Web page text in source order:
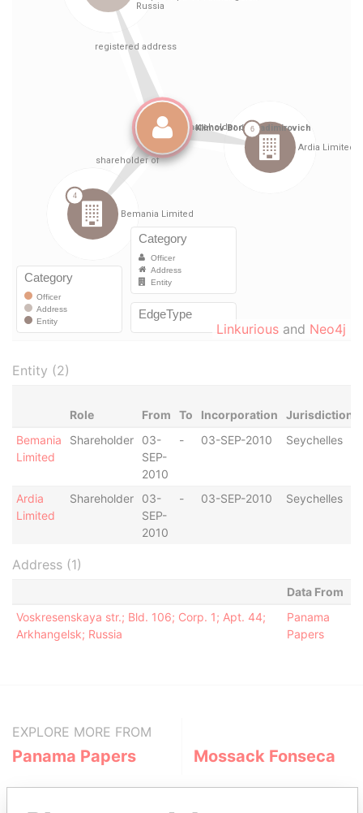
Linkurious and Neo4j
Entity (2)
Role From To Incorporation Jurisdiction
Bemania
Limited
Shareholder
03-
SEP-
2010
- 03-SEP-2010 Seychelles
Ardia
Limited
Shareholder
03-
SEP-
2010
- 03-SEP-2010 Seychelles
Address (1)
Data From
Voskresenskaya str.; Bld. 106; Corp. 1; Apt. 44;
Arkhangelsk; Russia
Panama
Papers
EXPLORE MORE FROM
Panama Papers Mossack Fonseca